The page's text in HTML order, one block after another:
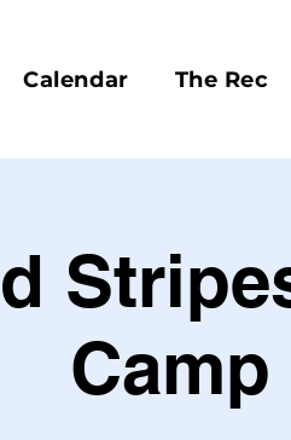
Calendar The Rec
Camp